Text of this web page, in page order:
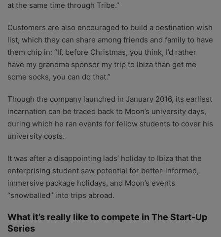
at the same time through Tribe.”
Customers are also encouraged to build a destination wish
list, which they can share among friends and family to have
them chip in: “If, before Christmas, you think, I’d rather
have my grandma sponsor my trip to Ibiza than get me
some socks, you can do that.”
Though the company launched in January 2016, its earliest
incarnation can be traced back to Moon’s university days,
during which he ran events for fellow students to cover his
university costs.
It was after a disappointing lads’ holiday to Ibiza that the
enterprising student saw potential for better-informed,
immersive package holidays, and Moon’s events
“snowballed” into trips abroad.
What it’s really like to compete in The Start-Up
Series